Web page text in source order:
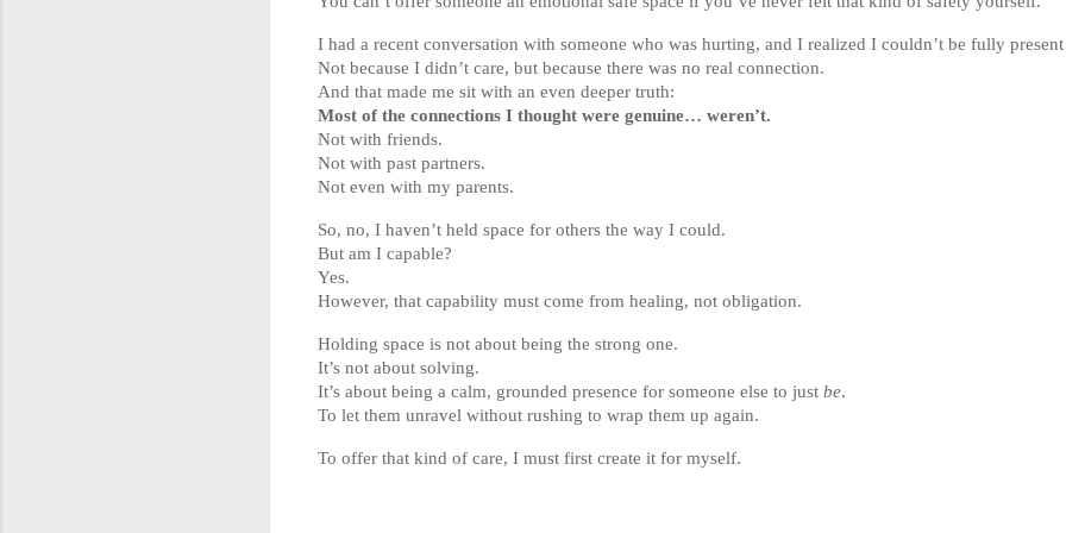
I had a recent conversation with someone who was hurting, and I realized I couldn’t be fully
Not because I didn’t care, but because there was no real connection.
And that made me sit with an even deeper truth:
Most of the connections I thought were genuine… weren’t.
Not with friends.
Not with past partners.
Not even with my parents.
So, no, I haven’t held space for others the way I could.
But am I capable?
Yes.
However, that capability must come from healing, not obligation.
Holding space is not about being the strong one.
It’s not about solving.
It’s about being a calm, grounded presence for someone else to just be.
To let them unravel without rushing to wrap them up again.
To offer that kind of care, I must first create it for myself.